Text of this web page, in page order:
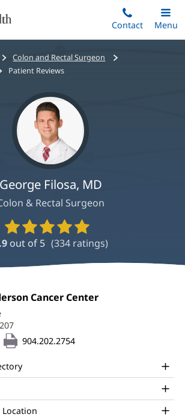
to
main
content
Contact
Toggle
Main
Menu
Colon and Rectal Surgeon
Patient Reviews
George Filosa, MD
& Rectal Surgeon
Provider
Ratings
and
out of 5 (334ratings)
Cancer Center
in
new
904.202.2754